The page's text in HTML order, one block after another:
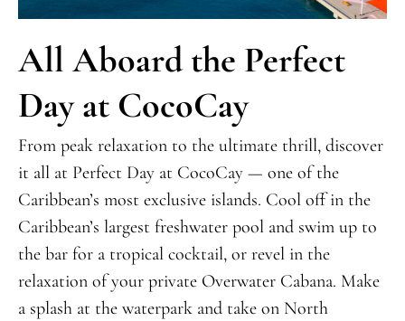
All Aboard the Perfect
Day at CocoCay
From peak relaxation to the ultimate thrill, discover
it all at Perfect Day at CocoCay — one of the
Caribbean’s most exclusive islands. Cool off in the
Caribbean’s largest freshwater pool and swim up to
the bar for a tropical cocktail, or revel in the
relaxation of your private Overwater Cabana. Make
a splash at the waterpark and take on North